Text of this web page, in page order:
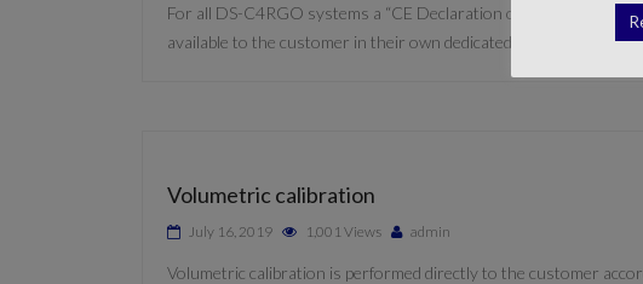
For all DS-C4RGO systems a “CE Declaration of Conformity” is
available to the customer in their own dedicated Cloud
Volumetric calibration
July 16, 2019 1,001 Views admin
Volumetric calibration is performed directly to the customer